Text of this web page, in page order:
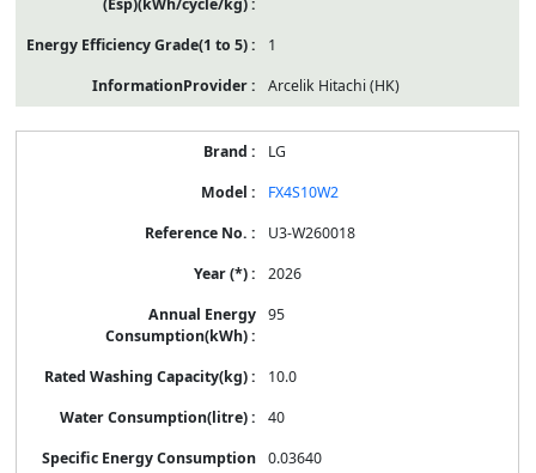
1
Arcelik Hitachi (HK)
LG
FX4S10W2
U3-W260018
2026
95
10.0
40
0.03640